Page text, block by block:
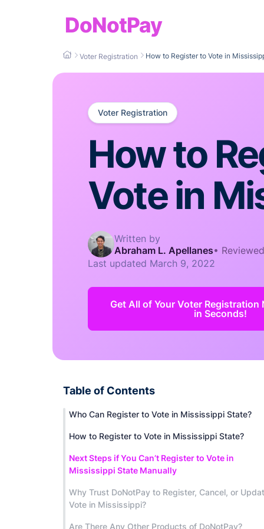
DoNotPay
Voter Registration How to Register to Vote in
Voter Registration
How to
Vote in
Written by
Abraham L. Apellanes•
Last updated March 9, 2022
Get All of Your Voter Registration
in Seconds!
Table of Contents
Who Can Register to Vote in Mississippi State?
How to Register to Vote in Mississippi State?
Next Steps if You Can’t Register to Vote in
Mississippi State Manually
Why Trust DoNotPay to Register, Cancel, or
Vote in Mississippi?
Are There Any Other Products of DoNotPay?